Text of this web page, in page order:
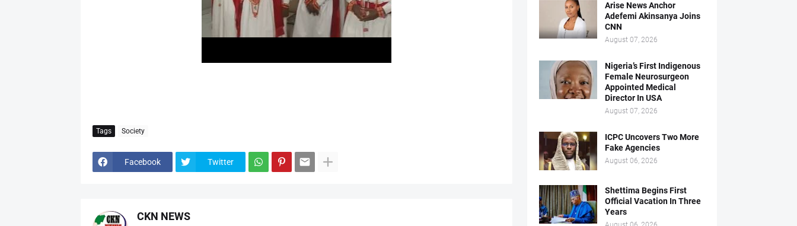
Tags Society
Facebook Twitter
CKN NEWS
Arise News Anchor
Adefemi Akinsanya Joins
CNN
August 07, 2026
Nigeria’s First Indigenous
Female Neurosurgeon
Appointed Medical
Director In USA
August 07, 2026
ICPC Uncovers Two More
Fake Agencies
August 06, 2026
Shettima Begins First
Official Vacation In Three
Years